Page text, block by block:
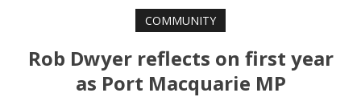
COMMUNITY
Rob Dwyer reflects on first year
as Port Macquarie MP